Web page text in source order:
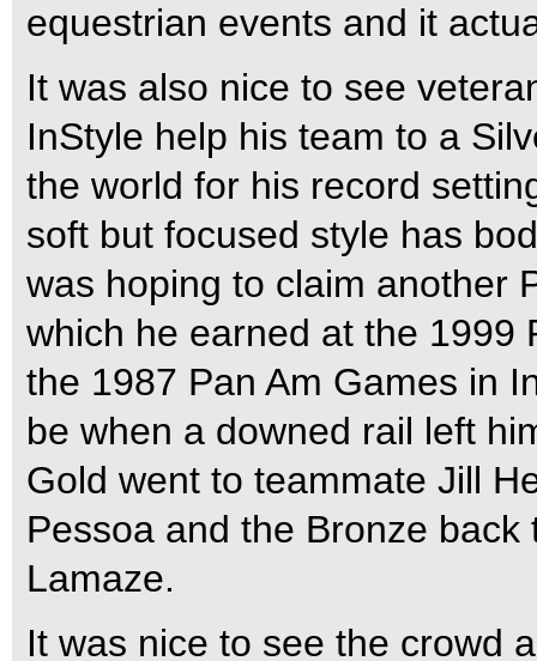
equestrian events and it
It was also nice to see
InStyle help his team to a
the world for his record
soft but focused style has
was hoping to claim another
which he earned at the 1999
the 1987 Pan Am Games in
be when a downed rail left
Gold went to teammate Jill
Pessoa and the Bronze
Lamaze.
It was nice to see the crowd